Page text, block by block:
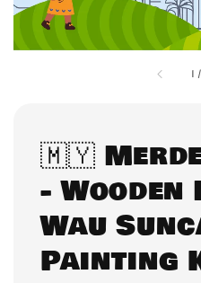
1 /
🇲🇾
-
Wau
Painting